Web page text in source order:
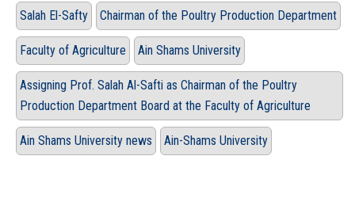
Salah El-Safty Chairman of the Poultry Production Department
Faculty of Agriculture Ain Shams University
Assigning Prof. Salah Al-Safti as Chairman of the Poultry
Production Department Board at the Faculty of Agriculture
Ain Shams University news Ain-Shams University